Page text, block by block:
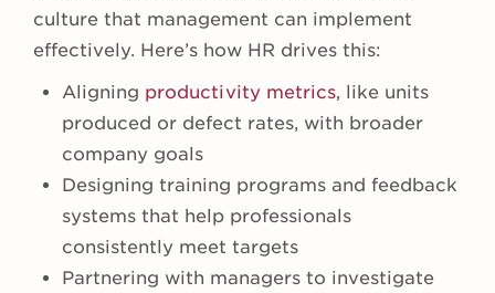
culture that management can implement
effectively. Here’s how HR drives this:
Aligning productivity metrics, like units
produced or defect rates, with broader
company goals
Designing training programs and feedback
systems that help professionals
consistently meet targets
Partnering with managers to investigate